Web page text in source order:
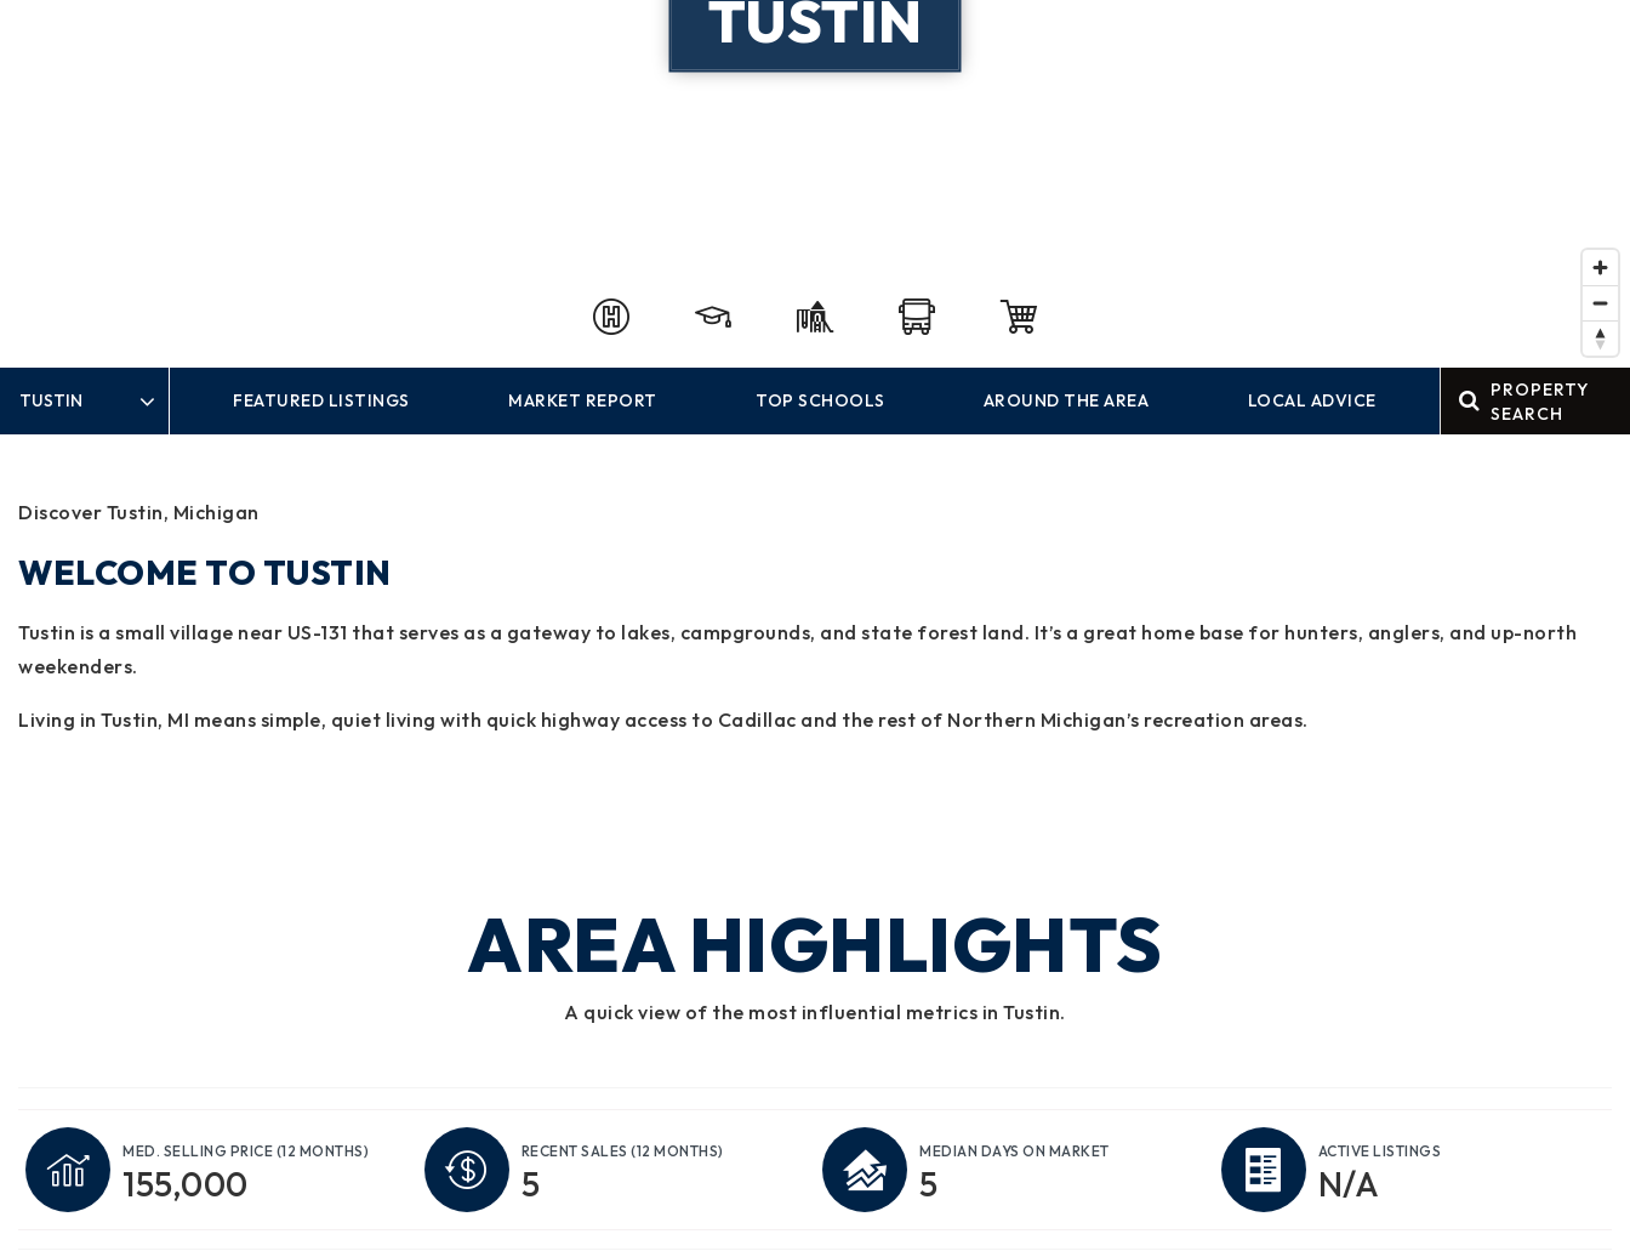
TUSTIN
FEATURED LISTINGS MARKET REPORT TOP SCHOOLS AROUND THE AREA LOCAL ADVICE
PROPERTY
SEARCH
Discover Tustin, Michigan
WELCOME TO TUSTIN
Tustin is a small village near US-131 that serves as a gateway to lakes, campgrounds, and state forest land. It’s a great home base for hunters, anglers, and up-north
weekenders.
Living in Tustin, MI means simple, quiet living with quick highway access to Cadillac and the rest of Northern Michigan’s recreation areas.
AREA HIGHLIGHTS
A quick view of the most influential metrics in Tustin.
MED. SELLING PRICE (12 MONTHS)
155,000
RECENT SALES (12 MONTHS)
5
MEDIAN DAYS ON MARKET
5
ACTIVE LISTINGS
N/A